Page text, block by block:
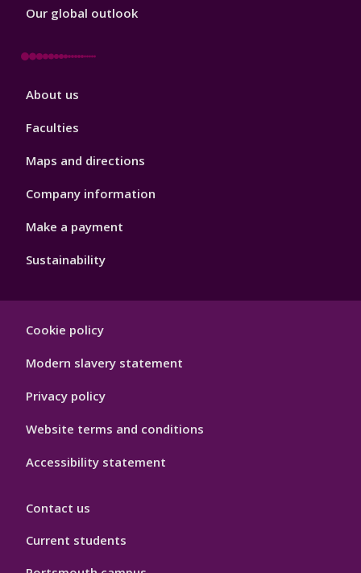
Our global outlook
Footer
About us
Faculties
Maps and directions
Company information
Make a payment
Sustainability
Hygiene
Cookie policy
Modern slavery statement
Privacy policy
Website terms and conditions
Accessibility statement
Contact us
Current students